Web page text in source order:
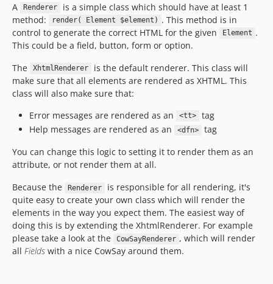
A
Renderer
is a simple class which should have at least 1
method:
render( Element $element) . This method is in
control to generate the correct HTML for the given
Element .
This could be a field, button, form or option.
The
XhtmlRenderer
is the default renderer. This class will
make sure that all elements are rendered as XHTML. This
class will also make sure that:
Error messages are rendered as an
<tt>
tag
Help messages are rendered as an
<dfn>
tag
You can change this logic to setting it to render them as an
attribute, or not render them at all.
Because the
Renderer
is responsible for all rendering, it's
quite easy to create your own class which will render the
elements in the way you expect them. The easiest way of
doing this is by extending the XhtmlRenderer. For example
please take a look at the
CowSayRenderer , which will render
all Fields with a nice CowSay around them.